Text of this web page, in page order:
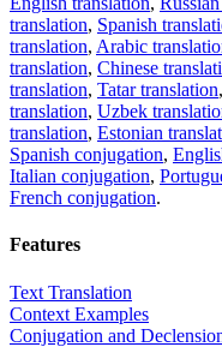
translation, Spanish
translation, Arabic
translation, Chinese
translation, Tatar translation,
translation, Uzbek
translation, Estonian
Spanish conjugation,
Italian conjugation,
French conjugation.
Features
Text Translation
Context Examples
Conjugation and